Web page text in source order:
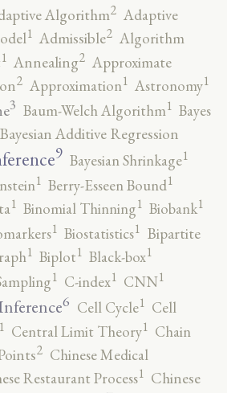
Algorithm2 Adaptive
1 Admissible2 Algorithm
1 Annealing2 Approximate
2 Approximation1 Astronomy1
3 Baum-Welch Algorithm1 Bayes
Bayesian Additive Regression
9 Bayesian Shrinkage1
1 Berry-Esseen Bound1
1 Binomial Thinning1 Biobank1
1 Biostatistics1 Bipartite
1 Biplot1 Black-box1
1 C-index1 CNN1
6 Cell Cycle1 Cell
1 Central Limit Theory1 Chain
2 Chinese Medical
Restaurant Process1 Chinese